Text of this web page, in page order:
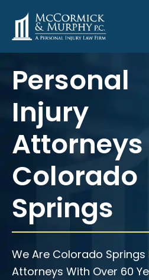
Personal
Injury
Attorneys
Colorado
Springs
We Are Colorado Springs
Attorneys With Over 60